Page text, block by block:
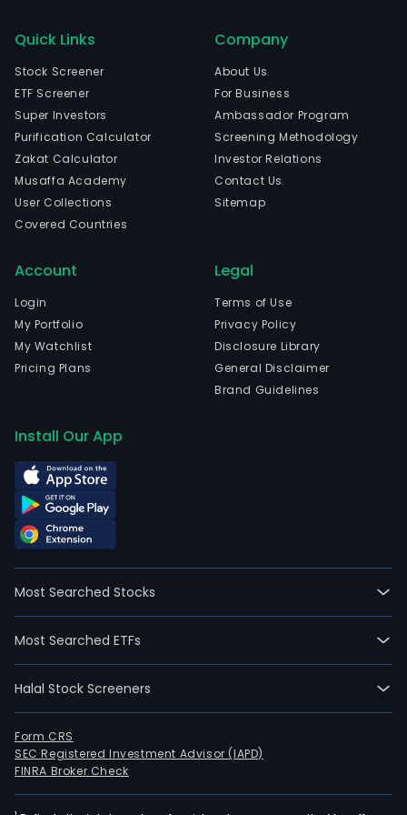
Quick Links
Stock Screener
ETF Screener
Super Investors
Purification Calculator
Zakat Calculator
Musaffa Academy
User Collections
Covered Countries
Company
About Us
For Business
Ambassador Program
Screening Methodology
Investor Relations
Contact Us
Sitemap
Account
Login
My Portfolio
My Watchlist
Pricing Plans
Legal
Terms of Use
Privacy Policy
Disclosure Library
General Disclaimer
Brand Guidelines
Install Our App
Most Searched Stocks
Most Searched ETFs
Halal Stock Screeners
Form CRS
SEC Registered Investment Advisor (IAPD)
FINRA Broker Check